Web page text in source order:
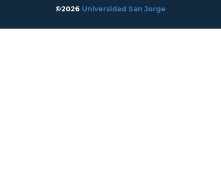
©2026 Universidad San Jorge